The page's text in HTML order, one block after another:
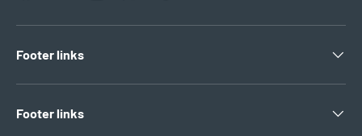
Footer links
Footer links